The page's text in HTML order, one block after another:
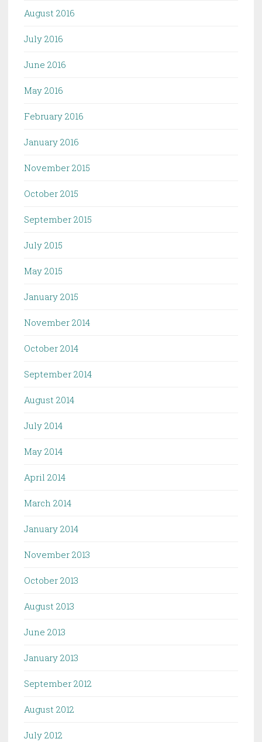
August 2016
July 2016
June 2016
May 2016
February 2016
January 2016
November 2015
October 2015
September 2015
July 2015
May 2015
January 2015
November 2014
October 2014
September 2014
August 2014
July 2014
May 2014
April 2014
March 2014
January 2014
November 2013
October 2013
August 2013
June 2013
January 2013
September 2012
August 2012
July 2012